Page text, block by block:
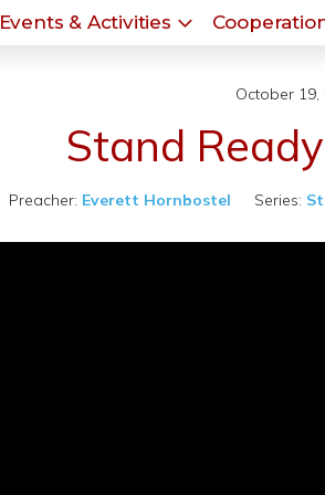
Events & Activities
October 19,
Stand
Preacher: Everett Hornbostel Series: